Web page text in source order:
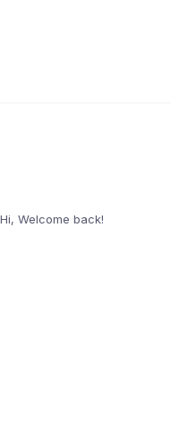
Hi, Welcome back!